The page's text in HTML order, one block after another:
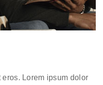
Lorem ipsum dolor